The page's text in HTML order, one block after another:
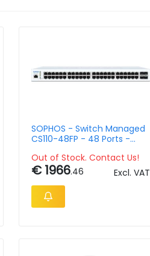
SOPHOS - Switch Managed
CS110-48FP - 48 Ports -
Out of Stock. Contact Us!
€ 1966.46 Excl. VAT